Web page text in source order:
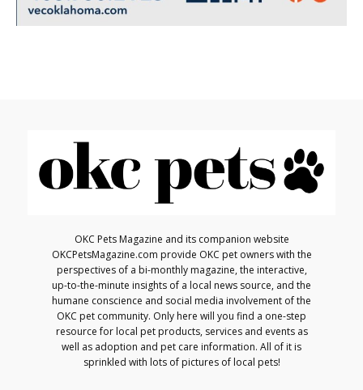
OKC Pets Magazine and its companion website
OKCPetsMagazine.com provide OKC pet owners with the
perspectives of a bi-monthly magazine, the interactive,
up-to-the-minute insights of a local news source, and the
humane conscience and social media involvement of the
OKC pet community. Only here will you find a one-step
resource for local pet products, services and events as
well as adoption and pet care information. All of it is
sprinkled with lots of pictures of local pets!